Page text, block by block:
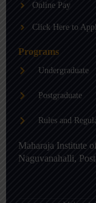
Online Pay
Click Here to
Programs
Undergraduate
Postgraduate
Rules and
Maharaja Institute
Naguvanahalli,